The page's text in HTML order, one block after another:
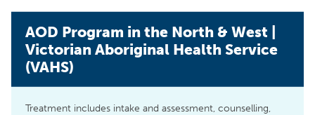
AOD Program in the North & West |
Victorian Aboriginal Health Service
(VAHS)
Treatment includes intake and assessment, counselling,